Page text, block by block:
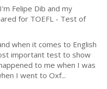
Felipe Dib and my
for TOEFL - Test of
when it comes to English
important test to show
to me when I was
I went to Oxf...